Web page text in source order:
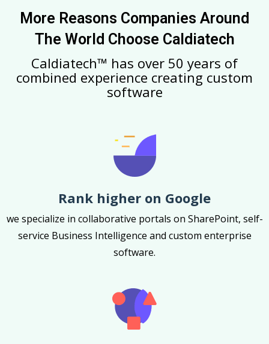
More Reasons Companies Around
The World Choose Caldiatech
Caldiatech™ has over 50 years of
combined experience creating custom
software
Rank higher on Google
we specialize in collaborative portals on SharePoint, self-
service Business Intelligence and custom enterprise
software.